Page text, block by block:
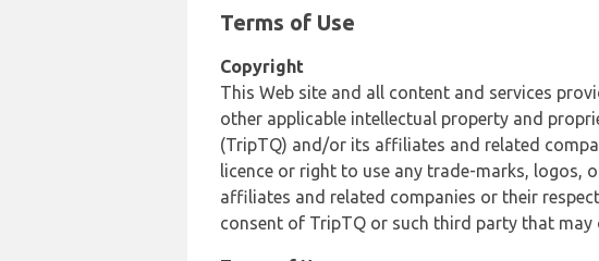
Terms of Use
Copyright
This Web site and all content and services
other applicable intellectual property and
(TripTQ) and/or its affiliates and related
licence or right to use any trade-marks,
affiliates and related companies or their
consent of TripTQ or such third party that